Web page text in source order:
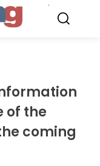
of the
coming